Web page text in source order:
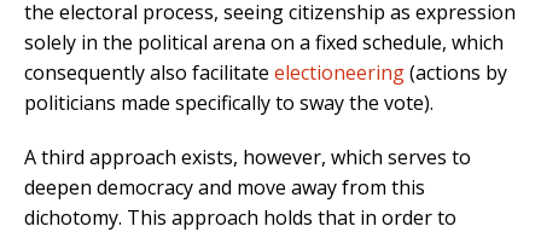
the electoral process, seeing citizenship as expression
solely in the political arena on a fixed schedule, which
consequently also facilitate electioneering(actions by
politicians made specifically to sway the vote).
A third approach exists, however, which serves to
deepen democracy and move away from this
dichotomy. This approach holds that in order to